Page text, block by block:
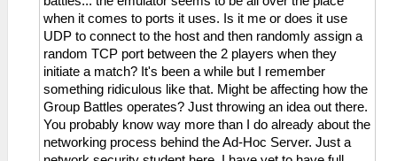
when it comes to ports it uses. Is it me or does it use
UDP to connect to the host and then randomly assign a
random TCP port between the 2 players when they
initiate a match? It's been a while but I remember
something ridiculous like that. Might be affecting how the
Group Battles operates? Just throwing an idea out there.
You probably know way more than I do already about the
networking process behind the Ad-Hoc Server. Just a